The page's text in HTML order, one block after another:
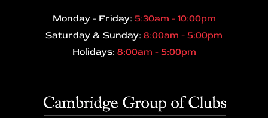
Monday - Friday: 5:30am - 10:00pm
Saturday & Sunday: 8:00am - 5:00pm
Holidays: 8:00am - 5:00pm